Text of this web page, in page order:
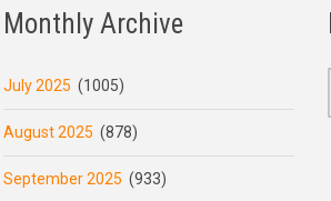
Monthly Archive
July 2025 (1005)
August 2025 (878)
September 2025 (933)